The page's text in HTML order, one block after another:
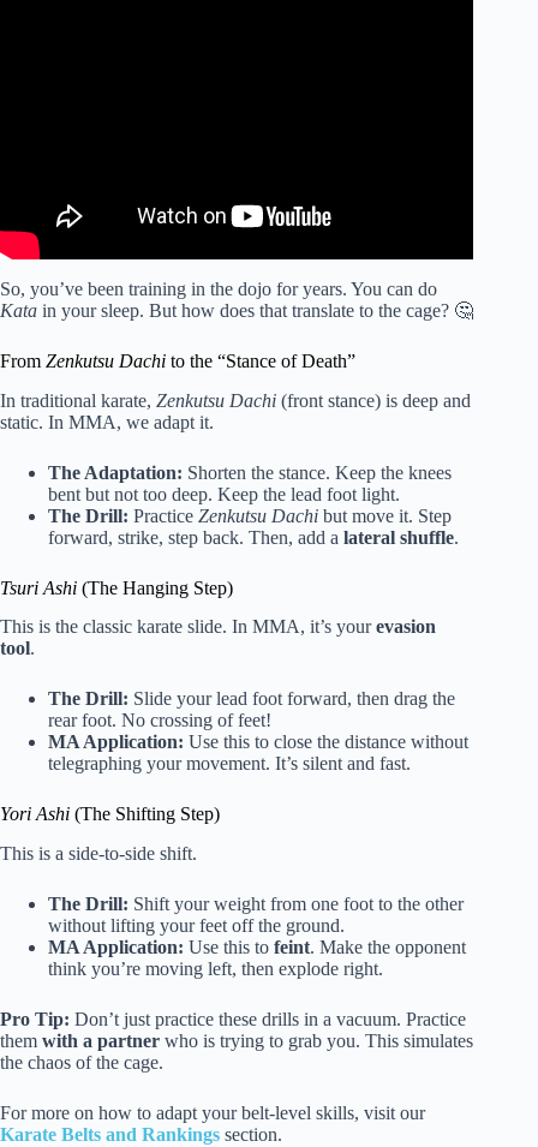
So, you’ve been training in the dojo for years. You can do
Kata in your sleep. But how does that translate to the cage? 🤔
From Zenkutsu Dachi to the “Stance of Death”
In traditional karate, Zenkutsu Dachi (front stance) is deep and
static. In MMA, we adapt it.
The Adaptation: Shorten the stance. Keep the knees
bent but not too deep. Keep the lead foot light.
The Drill: Practice Zenkutsu Dachi but move it. Step
forward, strike, step back. Then, add a lateral shuffle.
Tsuri Ashi (The Hanging Step)
This is the classic karate slide. In MMA, it’s yourevasion
tool.
The Drill: Slide your lead foot forward, then drag the
rear foot. No crossing of feet!
MA Application: Use this to close the distance without
telegraphing your movement. It’s silent and fast.
Yori Ashi (The Shifting Step)
This is a side-to-side shift.
The Drill: Shift your weight from one foot to the other
without lifting your feet off the ground.
MA Application: Use this to feint. Make the opponent
think you’re moving left, then explode right.
Pro Tip: Don’t just practice these drills in a vacuum. Practice
them with a partner who is trying to grab you. This simulates
the chaos of the cage.
For more on how to adapt your belt-level skills, visit our
Karate Belts and Rankings section.